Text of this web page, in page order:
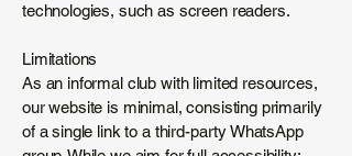
technologies, such as screen readers.
Limitations
As an informal club with limited resources,
our website is minimal, consisting primarily
of a single link to a third-party WhatsApp